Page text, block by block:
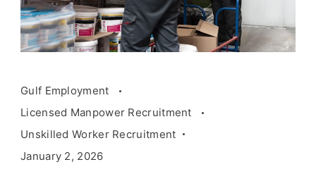
Gulf Employment
Licensed Manpower Recruitment
Unskilled Worker Recruitment
January 2, 2026